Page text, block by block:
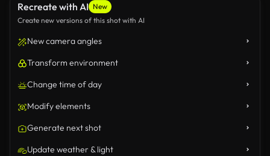
Recreate with AI New
Create new versions of this shot with AI
New camera angles
Transform environment
Change time of day
Modify elements
Generate next shot
Update weather & light